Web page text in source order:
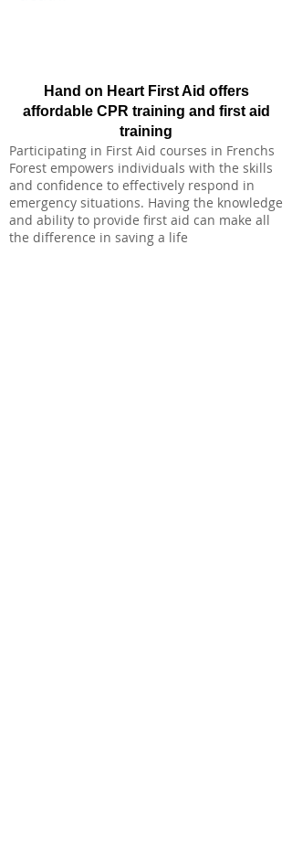
Hand on Heart First Aid offers
affordable CPR training and first aid
training
Participating in First Aid courses in Frenchs
Forest empowers individuals with the skills
and confidence to effectively respond in
emergency situations. Having the knowledge
and ability to provide first aid can make all
the difference in saving a life